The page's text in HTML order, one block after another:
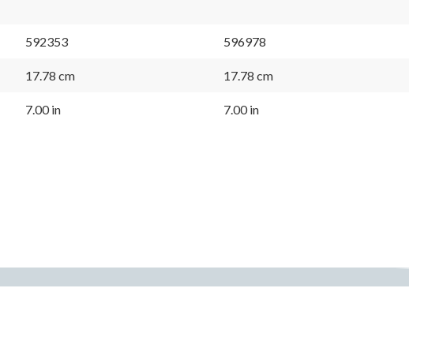
592353 596978
17.78 cm 17.78 cm
7.00 in 7.00 in